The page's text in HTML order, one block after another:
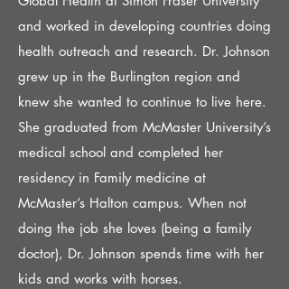
and worked in developing countries doing
health outreach and research. Dr. Johnson
grew up in the Burlington region and
knew she wanted to continue to live here.
She graduated from McMaster University’s
medical school and completed her
residency in Family medicine at
McMaster’s Halton campus. When not
doing the job she loves (being a family
doctor), Dr. Johnson spends time with her
kids and works with horses.